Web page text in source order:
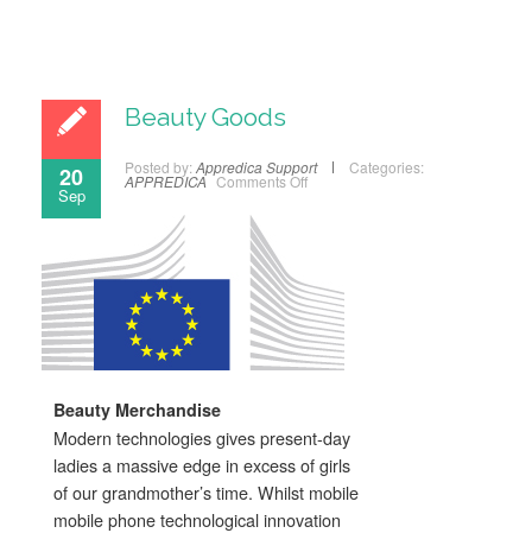
20
Sep
Beauty Goods
Posted by: Appredica Support Categories:
APPREDICA Comments Off
Beauty Merchandise
Modern technologies gives present-day
ladies a massive edge in excess of girls
of our grandmother’s time. Whilst mobile
mobile phone technological innovation